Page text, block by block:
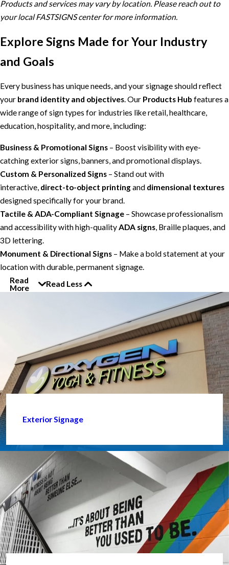
Products and services may vary by location. Please reach out to
your local FASTSIGNS center for more information.
Explore Signs Made for Your Industry
and Goals
Every business has unique needs, and your signage should reflect
your brand identity and objectives. Our Products Hub features a
wide range of sign types for industries like retail, healthcare,
education, hospitality, and more, including:
Business & Promotional Signs – Boost visibility with eye-
catching exterior signs, banners, and promotional displays.
Custom & Personalized Signs – Stand out with
interactive, direct-to-object printingand dimensional textures
designed specifically for your brand.
Tactile & ADA-Compliant Signage – Showcase professionalism
and accessibility with high-qualityADA signs, Braille plaques, and
3D lettering.
Monument & Directional Signs – Make a bold statement at your
location with durable, permanent signage.
Read
More
Read Less
Exterior Signage